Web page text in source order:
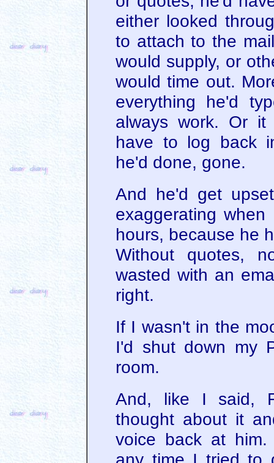
either looked
to attach to the
would supply, or
would time out.
everything he'd
always work. Or
have to log back
he'd done, gone.
And he'd get
exaggerating
hours, because he
Without quotes,
wasted with an
right.
If I wasn't in the
I'd shut down my
room.
And, like I said,
thought about it
voice back at